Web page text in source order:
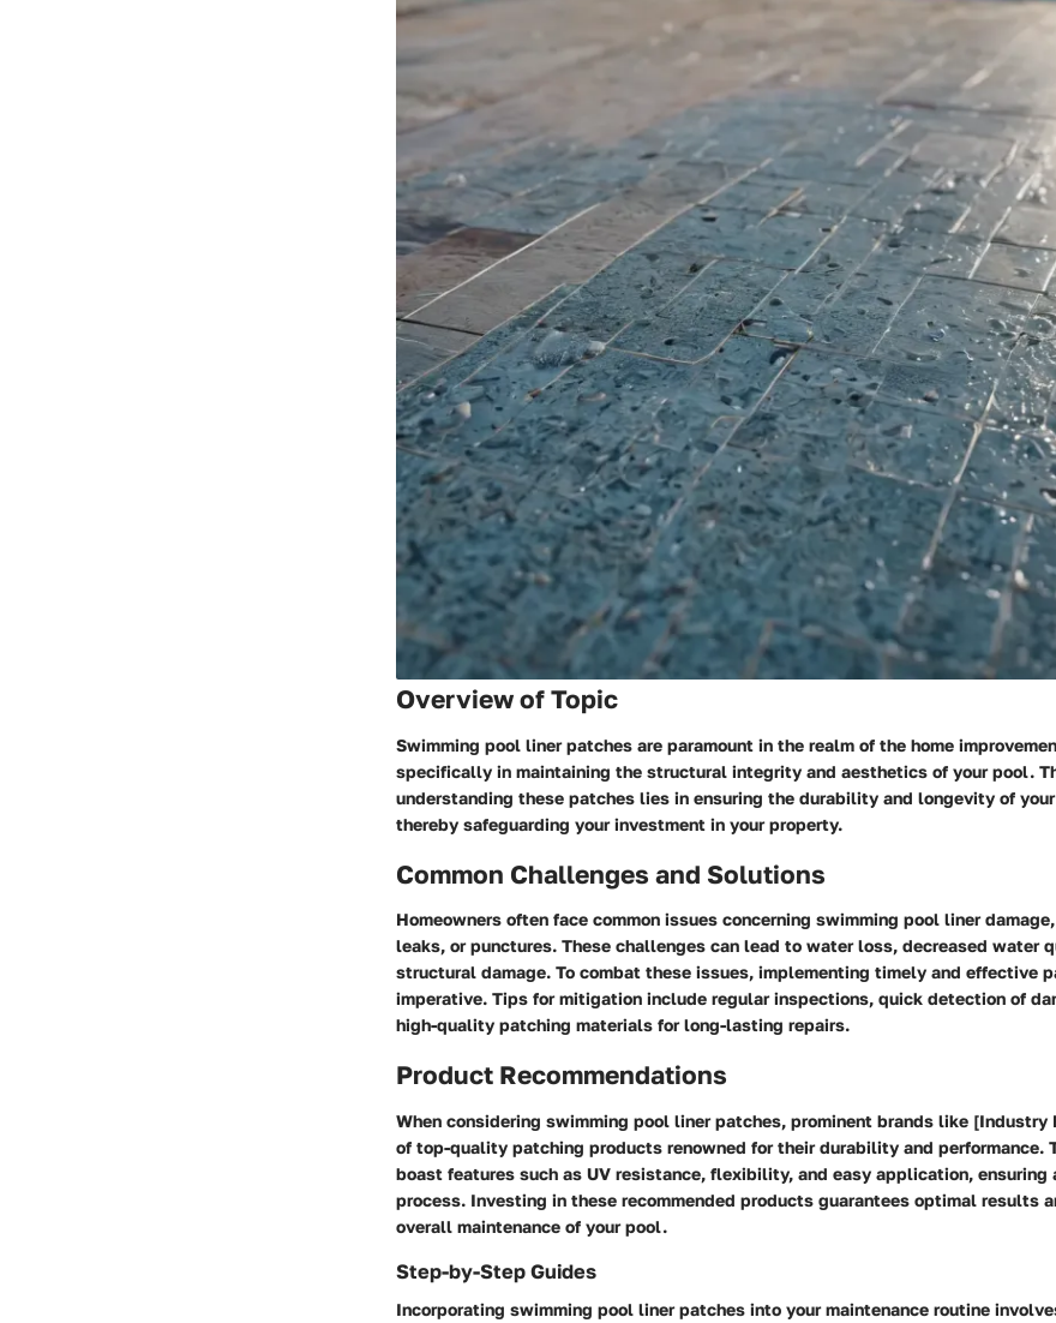
Overview of Topic
Swimming pool liner patches are paramount in the realm of the home
specifically in maintaining the structural integrity and aesthetics of your pool.
understanding these patches lies in ensuring the durability and longevity of
thereby safeguarding your investment in your property.
Common Challenges and Solutions
Homeowners often face common issues concerning swimming pool liner
leaks, or punctures. These challenges can lead to water loss, decreased water
structural damage. To combat these issues, implementing timely and effective
imperative. Tips for mitigation include regular inspections, quick detection of
high-quality patching materials for long-lasting repairs.
Product Recommendations
When considering swimming pool liner patches, prominent brands like [Industry
of top-quality patching products renowned for their durability and performance.
boast features such as UV resistance, flexibility, and easy application, ensuring
process. Investing in these recommended products guarantees optimal results
overall maintenance of your pool.
Step-by-Step Guides
Incorporating swimming pool liner patches into your maintenance routine